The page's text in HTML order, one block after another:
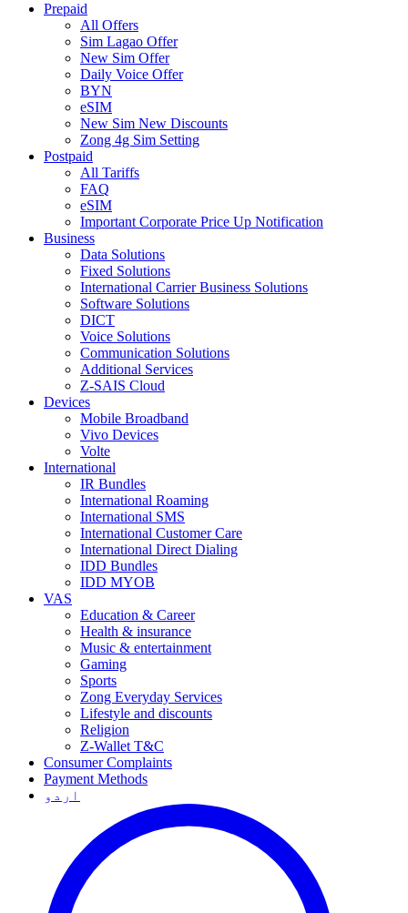
Prepaid
All Offers
Sim Lagao Offer
New Sim Offer
Daily Voice Offer
BYN
eSIM
New Sim New Discounts
Zong 4g Sim Setting
Postpaid
All Tariffs
FAQ
eSIM
Important Corporate Price Up Notification
Business
Data Solutions
Fixed Solutions
International Carrier Business Solutions
Software Solutions
DICT
Voice Solutions
Communication Solutions
Additional Services
Z-SAIS Cloud
Devices
Mobile Broadband
Vivo Devices
Volte
International
IR Bundles
International Roaming
International SMS
International Customer Care
International Direct Dialing
IDD Bundles
IDD MYOB
VAS
Education & Career
Health & insurance
Music & entertainment
Gaming
Sports
Zong Everyday Services
Lifestyle and discounts
Religion
Z-Wallet T&C
Consumer Complaints
Payment Methods
اردو